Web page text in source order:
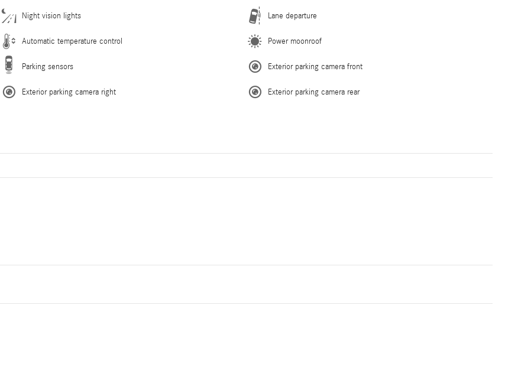
Night vision lights Lane departure
Automatic temperature control Power moonroof
Parking sensors Exterior parking camera front
Exterior parking camera right Exterior parking camera rear